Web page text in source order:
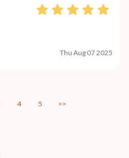
Thu Aug 07 2025
4 5 >>